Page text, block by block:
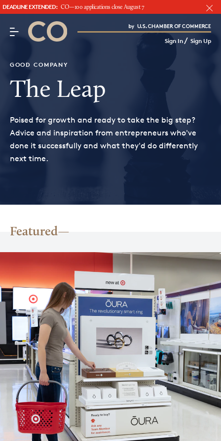
DEADLINE EXTENDED: CO—100 applications close August 7
CO– by US Chamber of Commerce
Sign In/ Sign Up
Attend an Event
About Us
CO— BrandStudio
Looking for your local chamber?
GOOD COMPANY
The Leap
Poised for growth and ready to take the big step?
Advice and inspiration from entrepreneurs who've
done it successfully and what they'd do differently
next time.
Featured